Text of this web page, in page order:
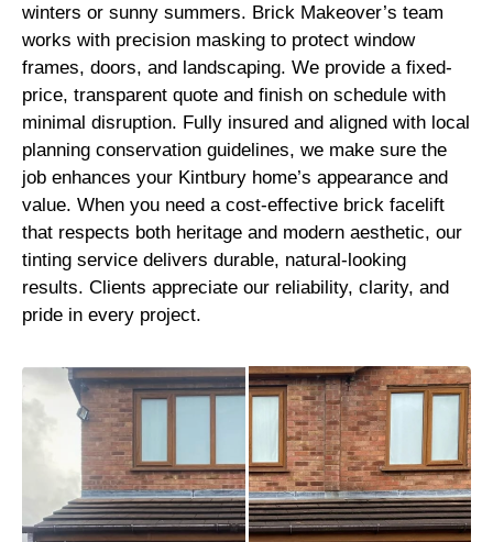
winters or sunny summers. Brick Makeover’s team
works with precision masking to protect window
frames, doors, and landscaping. We provide a fixed-
price, transparent quote and finish on schedule with
minimal disruption. Fully insured and aligned with local
planning conservation guidelines, we make sure the
job enhances your Kintbury home’s appearance and
value. When you need a cost-effective brick facelift
that respects both heritage and modern aesthetic, our
tinting service delivers durable, natural-looking
results. Clients appreciate our reliability, clarity, and
pride in every project.